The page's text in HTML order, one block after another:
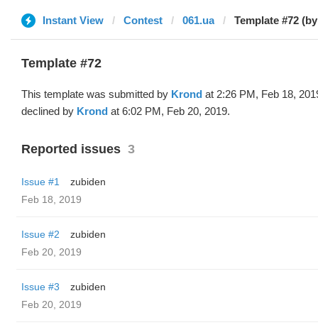
Instant View Contest 061.ua Template #72
Template #72
This template was submitted by Krond at 2:26 PM, Feb 18,
declined by Krond at 6:02 PM, Feb 20, 2019.
Reported issues 3
Issue #1
zubiden
Feb 18, 2019
Issue #2
zubiden
Feb 20, 2019
Issue #3
zubiden
Feb 20, 2019